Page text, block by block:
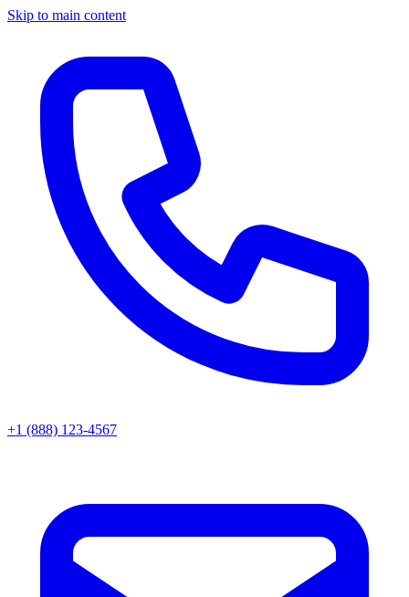
Skip to main content
+1 (888) 123-4567